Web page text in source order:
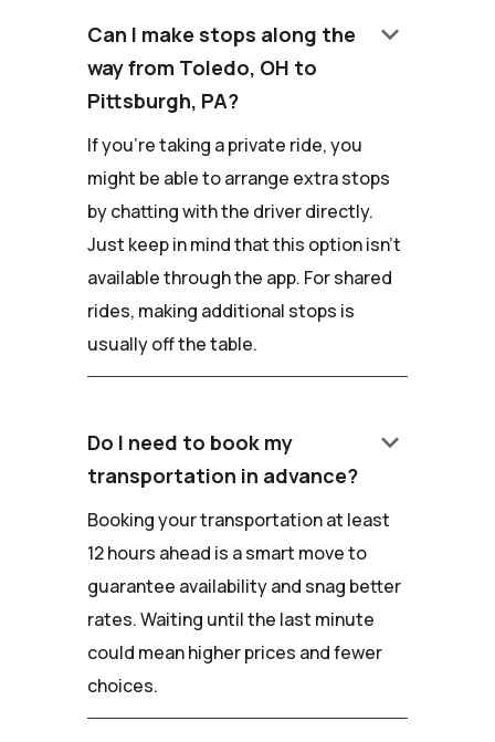
Can I make stops along the
way from Toledo, OH to
Pittsburgh, PA?
keyboard_arrow_down
If you're taking a private ride, you
might be able to arrange extra stops
by chatting with the driver directly.
Just keep in mind that this option isn't
available through the app. For shared
rides, making additional stops is
usually off the table.
Do I need to book my
transportation in advance?
keyboard_arrow_down
Booking your transportation at least
12 hours ahead is a smart move to
guarantee availability and snag better
rates. Waiting until the last minute
could mean higher prices and fewer
choices.